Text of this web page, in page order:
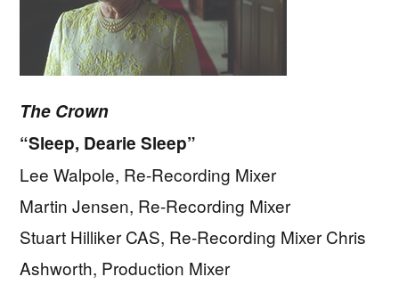
The Crown
“Sleep, Dearie Sleep”
Lee Walpole, Re-Recording Mixer
Martin Jensen, Re-Recording Mixer
Stuart Hilliker CAS, Re-Recording Mixer Chris
Ashworth, Production Mixer